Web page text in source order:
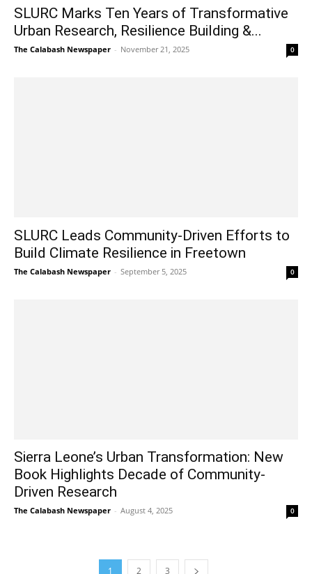
SLURC Marks Ten Years of Transformative
Urban Research, Resilience Building &...
The Calabash Newspaper - November 21, 2025 0
SLURC Leads Community-Driven Efforts to
Build Climate Resilience in Freetown
The Calabash Newspaper - September 5, 2025 0
Sierra Leone’s Urban Transformation: New
Book Highlights Decade of Community-
Driven Research
The Calabash Newspaper - August 4, 2025 0
1 2 3